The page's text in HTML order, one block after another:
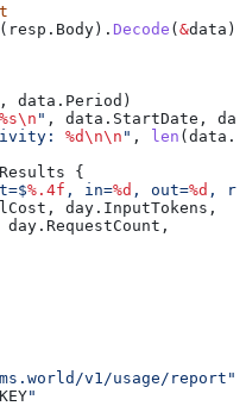
( resp . Body ). Decode ( &data
, data . Period )
%s\n " , data . StartDate ,
%d\n\n " , len ( data .
Results {
%.4f , in=%d , out=%d ,
, day . InputTokens ,
day . RequestCount ,
v1/usage/report"
"